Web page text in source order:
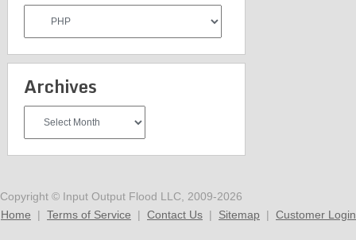
Categories
Archives
Copyright © Input Output Flood LLC, 2009-2026
Home | Terms of Service | Contact Us | Sitemap | Customer Login